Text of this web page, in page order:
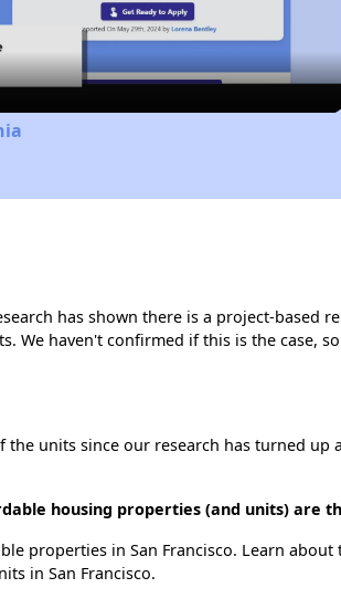
Video
has shown there is a project-based
We haven't confirmed if this is the case,
units since our research has turned
housing properties (and units) are
properties in San Francisco. Learn about
in San Francisco.